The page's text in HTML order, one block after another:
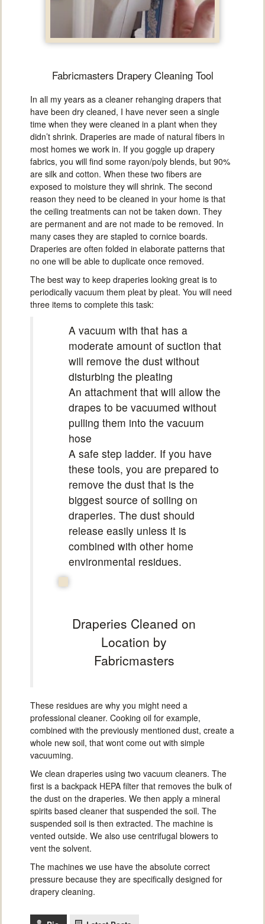
Fabricmasters Drapery Cleaning Tool
In all my years as a cleaner rehanging drapers that
have been dry cleaned, I have never seen a single
time when they were cleaned in a plant when they
didn’t shrink. Draperies are made of natural fibers in
most homes we work in. If you goggle up drapery
fabrics, you will find some rayon/poly blends, but 90%
are silk and cotton. When these two fibers are
exposed to moisture they will shrink. The second
reason they need to be cleaned in your home is that
the ceiling treatments can not be taken down. They
are permanent and are not made to be removed. In
many cases they are stapled to cornice boards.
Draperies are often folded in elaborate patterns that
no one will be able to duplicate once removed.
The best way to keep draperies looking great is to
periodically vacuum them pleat by pleat. You will need
three items to complete this task:
A vacuum with that has a
moderate amount of suction that
will remove the dust without
disturbing the pleating
An attachment that will allow the
drapes to be vacuumed without
pulling them into the vacuum
hose
A safe step ladder. If you have
these tools, you are prepared to
remove the dust that is the
biggest source of soiling on
draperies. The dust should
release easily unless it is
combined with other home
environmental residues.
Draperies Cleaned on
Location by
Fabricmasters
These residues are why you might need a
professional cleaner. Cooking oil for example,
combined with the previously mentioned dust, create a
whole new soil, that wont come out with simple
vacuuming.
We clean draperies using two vacuum cleaners. The
first is a backpack HEPA filter that removes the bulk of
the dust on the draperies. We then apply a mineral
spirits based cleaner that suspended the soil. The
suspended soil is then extracted. The machine is
vented outside. We also use centrifugal blowers to
vent the solvent.
The machines we use have the absolute correct
pressure because they are specifically designed for
drapery cleaning.